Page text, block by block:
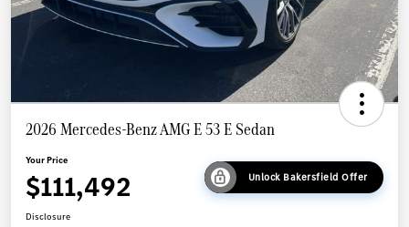
2026 Mercedes-Benz AMG E 53 E Sedan
Your Price
$111,492 Unlock Bakersfield Offer
Disclosure